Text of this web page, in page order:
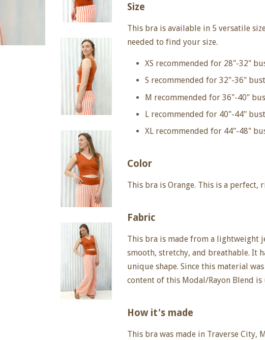
Size
This bra is available in 5 versatile
needed to find your size.
XS recommended for 28"-32"
S recommended for 32"-36" bust
M recommended for 36"-40"
L recommended for 40"-44" bust
XL recommended for 44"-48"
Color
This bra is Orange. This is a perfect,
Fabric
This bra is made from a lightweight
smooth, stretchy, and breathable. It
unique shape. Since this material
content of this Modal/Rayon Blend
How it's made
This bra was made in Traverse City,